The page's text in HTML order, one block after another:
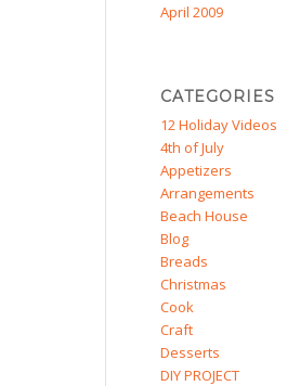
April 2009
CATEGORIES
12 Holiday Videos
4th of July
Appetizers
Arrangements
Beach House
Blog
Breads
Christmas
Cook
Craft
Desserts
DIY PROJECT